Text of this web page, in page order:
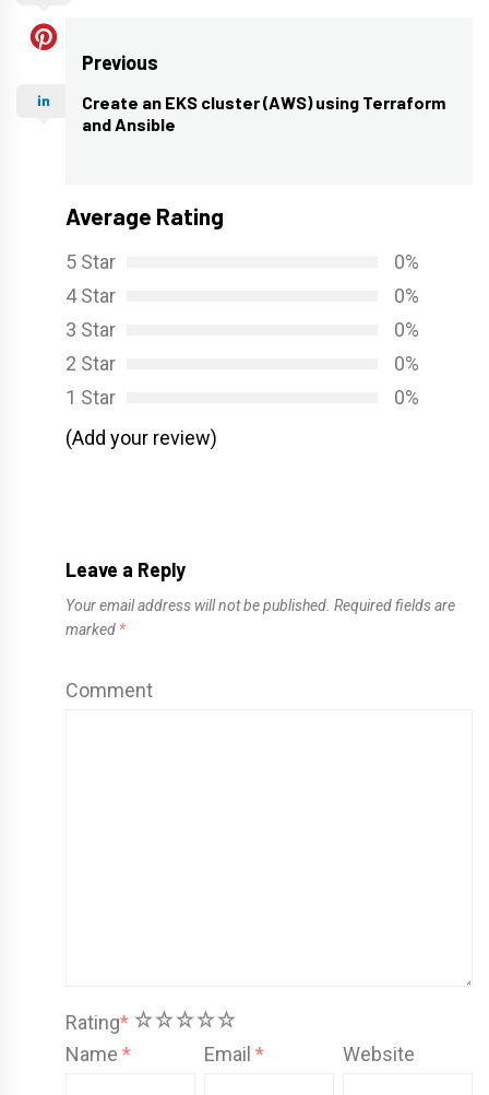
Post
navigation
Previous
Previous
post:
Create an EKS cluster (AWS) using Terraform
and Ansible
Average Rating
5 Star
0%
4 Star
0%
3 Star
0%
2 Star
0%
1 Star
0%
(Add your review)
Leave a Reply
Your email address will not be published. Required fields are
marked *
Comment
Rating* 5
4
3
2
1
Name * Email * Website